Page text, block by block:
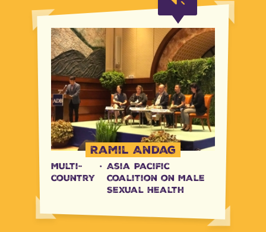
Ramil Andag
Multi-
country
· Asia Pacific
Coalition on Male
Sexual Health